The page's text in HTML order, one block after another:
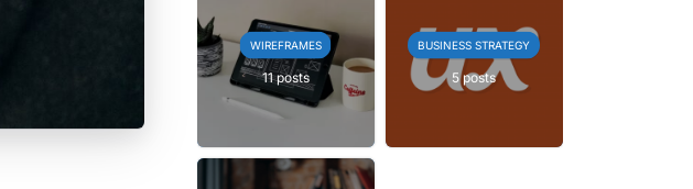
WIREFRAMES
11 posts
BUSINESS STRATEGY
5 posts